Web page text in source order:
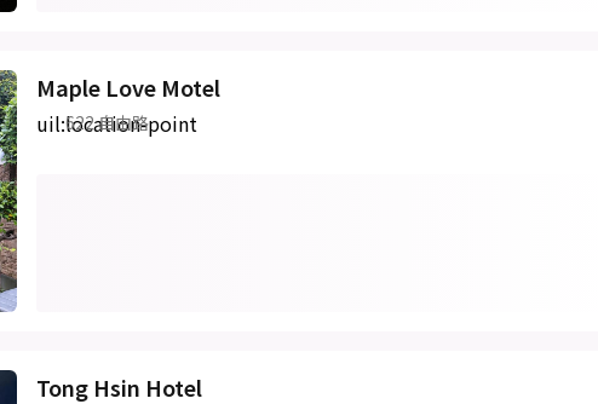
Maple Love Motel
uil:location-point
622 自由路
Tong Hsin Hotel